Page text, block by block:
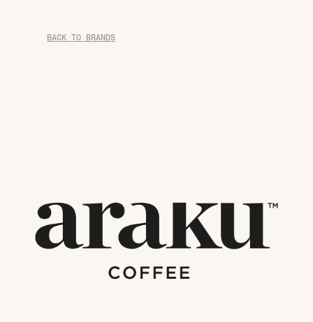
BACK TO BRANDS